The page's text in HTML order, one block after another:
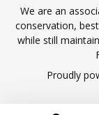
We are an
conservation,
while still
Proudly